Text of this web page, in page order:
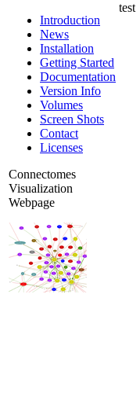
Introduction
News
Installation
Getting Started
Documentation
Version Info
Volumes
Screen Shots
Contact
Licenses
Connectomes
Visualization
Webpage
test